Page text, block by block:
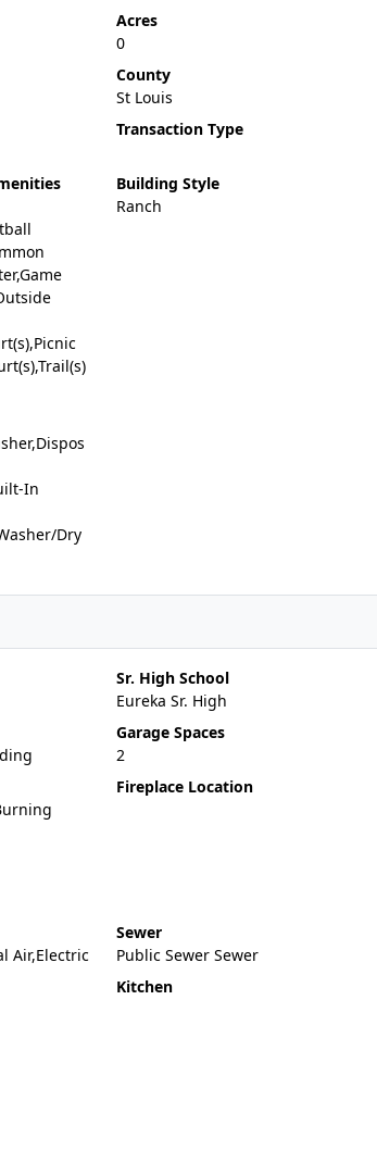
Acres
0
County
St Louis
Transaction Type
Building Style
Ranch
In
Dry
Sr. High School
Eureka Sr. High
Garage Spaces
2
Fireplace Location
Air,Electric
Sewer
Public Sewer Sewer
Kitchen